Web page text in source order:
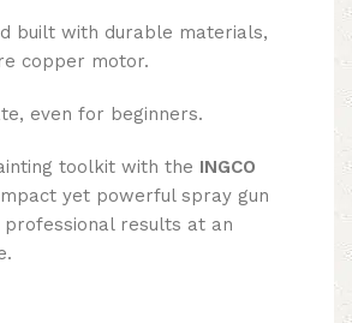
built with durable materials,
copper motor.
even for beginners.
toolkit with the INGCO
yet powerful spray gun
professional results at an